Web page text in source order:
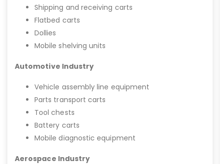
Shipping and receiving carts
Flatbed carts
Dollies
Mobile shelving units
Automotive Industry
Vehicle assembly line equipment
Parts transport carts
Tool chests
Battery carts
Mobile diagnostic equipment
Aerospace Industry